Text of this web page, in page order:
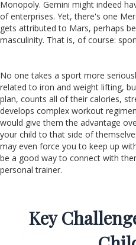
Monopoly. Gemini might indeed
of enterprises. Yet, there's one
gets attributed to Mars, perhaps
masculinity. That is, of course:
No one takes a sport more
related to iron and weight lifting,
plan, counts all of their calories,
develops complex workout
would give them the advantage
your child to that side of
may even force you to keep up
be a good way to connect with
personal trainer.
Key